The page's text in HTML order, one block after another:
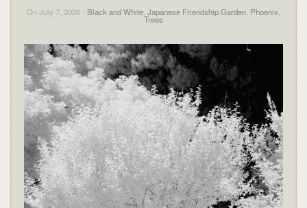
On July 7, 2026 - Black and White Japanese Friendship Garden Phoenix
Trees